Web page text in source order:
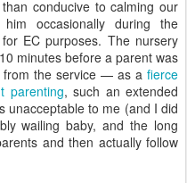
than conducive to calming our
him occasionally during the
EC purposes. The nursery
minutes before a parent was
from the service — as a fierce
parenting, such an extended
unacceptable to me (and I did
wailing baby, and the long
and then actually follow